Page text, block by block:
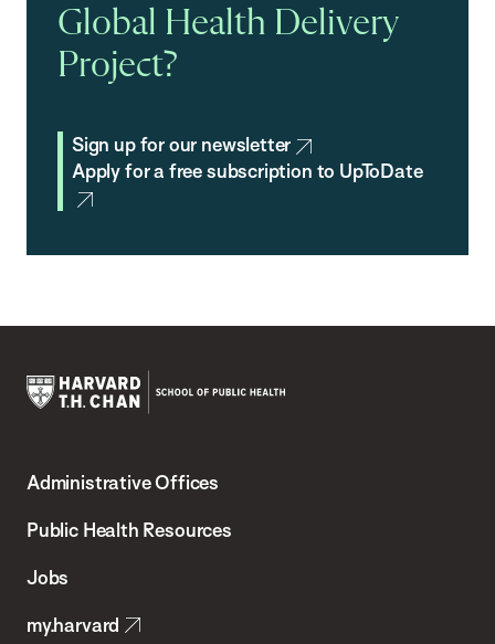
Global Health Delivery
Project?
Sign up for our newsletter
Apply for a free subscription to UpToDate
Chan
School
Health
Administrative Offices
Public Health Resources
Jobs
my.harvard